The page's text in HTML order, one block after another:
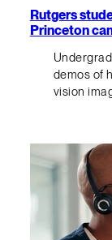
Rutgers
Princeton
demos of
vision